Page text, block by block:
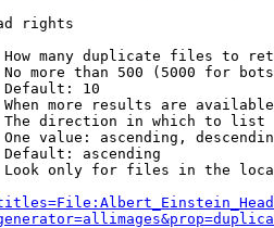
rights
many duplicate files to
more than 500 (5000 for
10
more results are
direction in which to list
value: ascending,
ascending
only for files in the